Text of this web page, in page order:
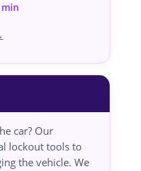
min
car? Our
lockout tools to
the vehicle. We